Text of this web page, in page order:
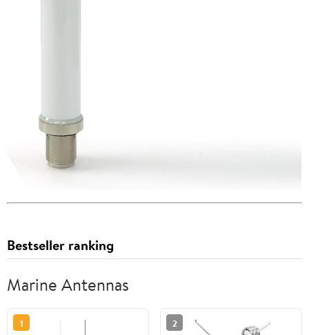
Bestseller ranking
Marine Antennas
1 2